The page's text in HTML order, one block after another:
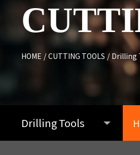
HOME / CUTTING TOOLS / Drilling
Drilling Tools